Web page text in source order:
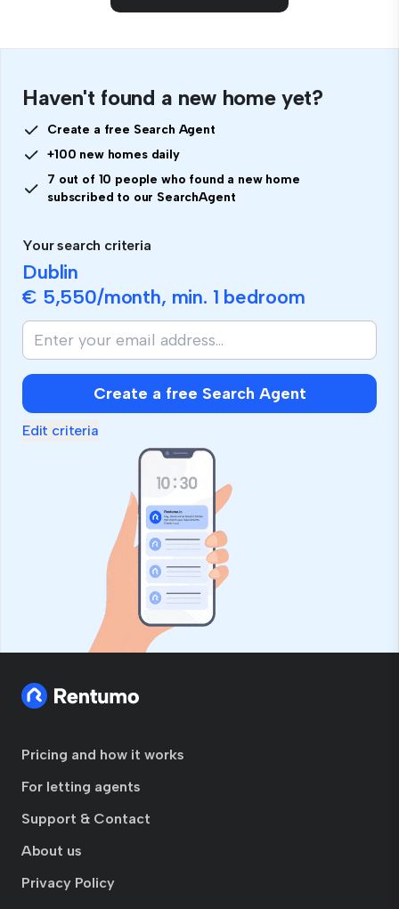
Haven't found a new home yet?
Create a free Search Agent
+100 new homes daily
7 out of 10 people who found a new home
subscribed to our SearchAgent
Your search criteria
Dublin
€ 5,550/month, min. 1 bedroom
If
you
are
human,
ignore
this
Create a free Search Agent
Edit criteria
Pricing and how it works
For letting agents
Support & Contact
About us
Privacy Policy